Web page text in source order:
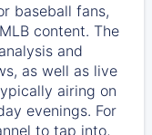
baseball fans,
content. The
and
as well as live
airing on
evenings. For
to tap into,